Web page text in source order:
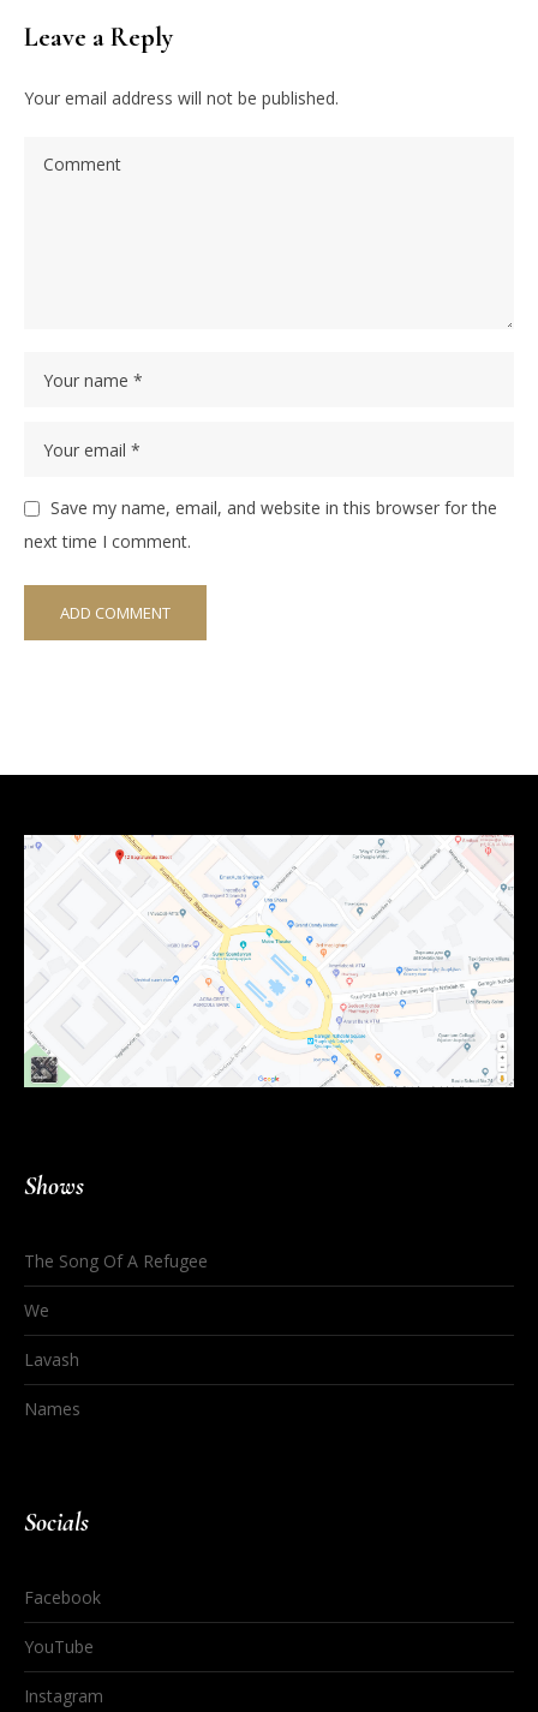
Leave a Reply
Your email address will not be published.
Save my name, email, and website in this browser for the
next time I comment.
Shows
The Song Of A Refugee
We
Lavash
Names
Socials
Facebook
YouTube
Instagram